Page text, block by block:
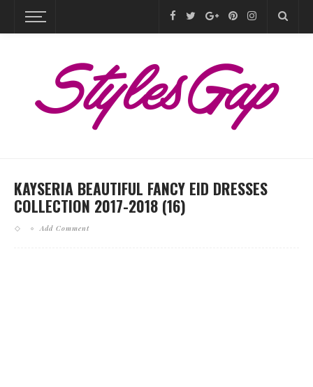
KAYSERIA BEAUTIFUL FANCY EID DRESSES
COLLECTION 2017-2018 (16)
Add Comment